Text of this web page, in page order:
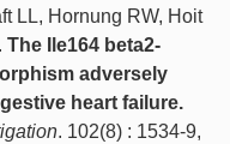
LL, Hornung RW, Hoit
The Ile164 beta2-
adversely
heart failure.
. 102(8) : 1534-9,